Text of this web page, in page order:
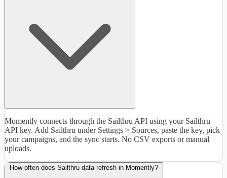
Momently connects through the Sailthru API using your Sailthru
API key. Add Sailthru under Settings > Sources, paste the key, pick
your campaigns, and the sync starts. No CSV exports or manual
uploads.
How often does Sailthru data refresh in Momently?